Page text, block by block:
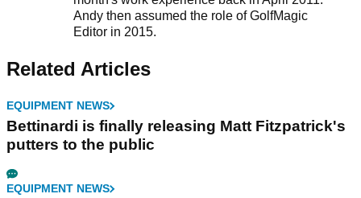
Andy then assumed the role of GolfMagic
Editor in 2015.
Related Articles
EQUIPMENT NEWS
Bettinardi is finally releasing Matt Fitzpatrick's
putters to the public
EQUIPMENT NEWS